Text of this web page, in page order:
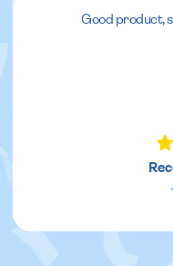
Good product,